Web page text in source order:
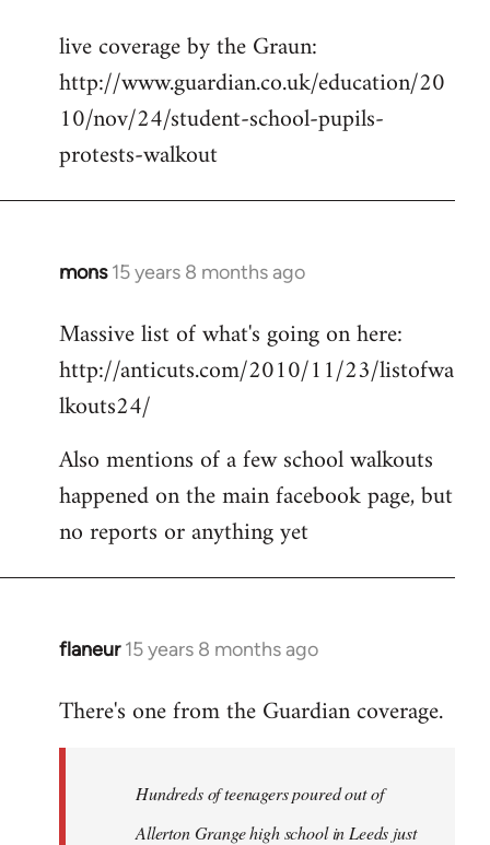
to
Welcome
libcom.org
live coverage by the Graun:
http://www.guardian.co.uk/education/20
10/nov/24/student-school-pupils-
protests-walkout
mons 15 years 8 months ago
In
to
Welcome
libcom.org
Massive list of what's going on here:
http://anticuts.com/2010/11/23/listofwa
lkouts24/
Also mentions of a few school walkouts
happened on the main facebook page, but
no reports or anything yet
flaneur 15 years 8 months ago
In
to
libcom.org
There's one from the Guardian coverage.
Hundreds of teenagers poured out of
Allerton Grange high school in Leeds just